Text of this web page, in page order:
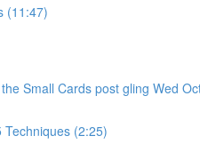
(11:47)
Small Cards post gling Wed
Techniques (2:25)